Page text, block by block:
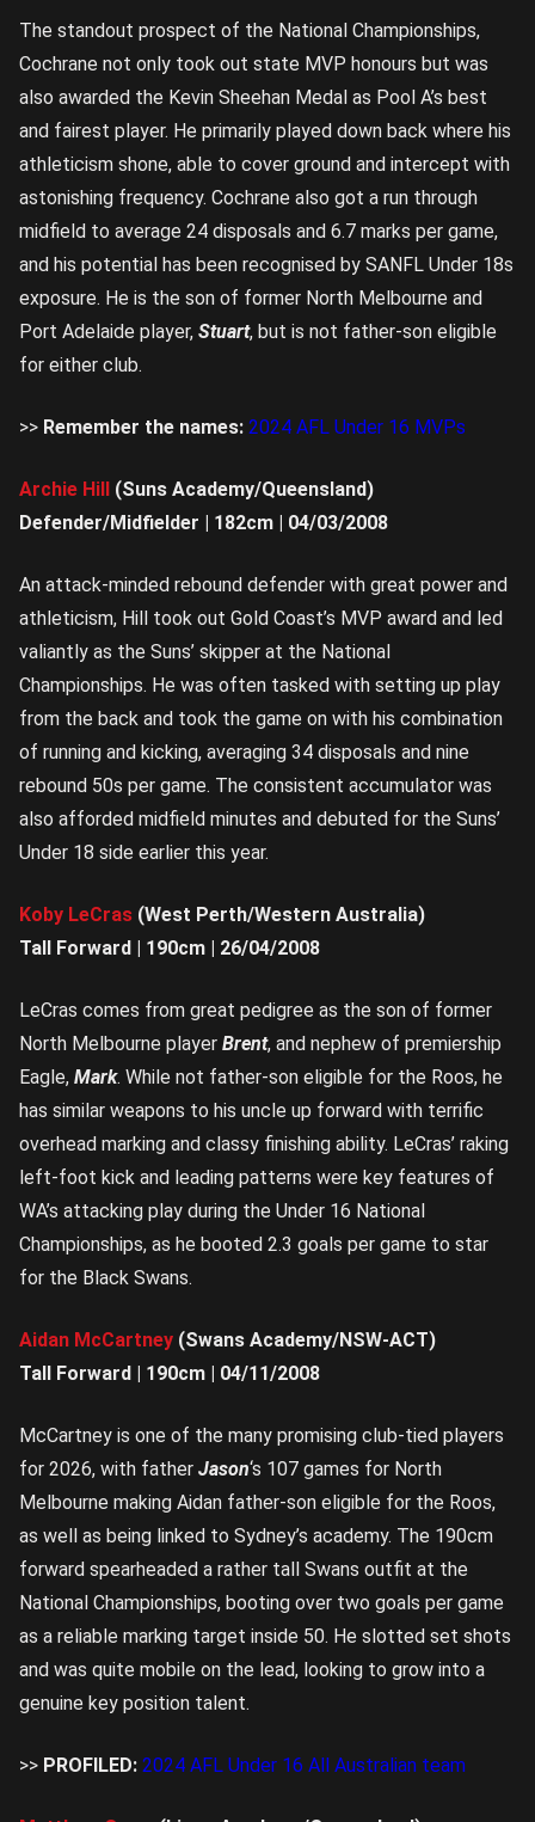
The standout prospect of the National Championships,
Cochrane not only took out state MVP honours but was
also awarded the Kevin Sheehan Medal as Pool A’s best
and fairest player. He primarily played down back where his
athleticism shone, able to cover ground and intercept with
astonishing frequency. Cochrane also got a run through
midfield to average 24 disposals and 6.7 marks per game,
and his potential has been recognised by SANFL Under 18s
exposure. He is the son of former North Melbourne and
Port Adelaide player, Stuart, but is not father-son eligible
for either club.
>> Remember the names: 2024 AFL Under 16 MVPs
Archie Hill
(Suns Academy/Queensland)
Defender/Midfielder | 182cm | 04/03/2008
An attack-minded rebound defender with great power and
athleticism, Hill took out Gold Coast’s MVP award and led
valiantly as the Suns’ skipper at the National
Championships. He was often tasked with setting up play
from the back and took the game on with his combination
of running and kicking, averaging 34 disposals and nine
rebound 50s per game. The consistent accumulator was
also afforded midfield minutes and debuted for the Suns’
Under 18 side earlier this year.
Koby LeCras (West Perth/Western Australia)
Tall Forward | 190cm | 26/04/2008
LeCras comes from great pedigree as the son of former
North Melbourne player Brent, and nephew of premiership
Eagle, Mark. While not father-son eligible for the Roos, he
has similar weapons to his uncle up forward with terrific
overhead marking and classy finishing ability. LeCras’ raking
left-foot kick and leading patterns were key features of
WA’s attacking play during the Under 16 National
Championships, as he booted 2.3 goals per game to star
for the Black Swans.
Aidan McCartney (Swans Academy/NSW-ACT)
Tall Forward | 190cm | 04/11/2008
McCartney is one of the many promising club-tied players
for 2026, with father Jason‘s 107 games for North
Melbourne making Aidan father-son eligible for the Roos,
as well as being linked to Sydney’s academy. The 190cm
forward spearheaded a rather tall Swans outfit at the
National Championships, booting over two goals per game
as a reliable marking target inside 50. He slotted set shots
and was quite mobile on the lead, looking to grow into a
genuine key position talent.
>> PROFILED: 2024 AFL Under 16 All Australian team